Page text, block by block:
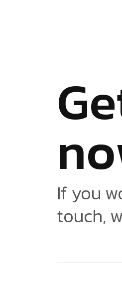
Ge
no
If you
touch,